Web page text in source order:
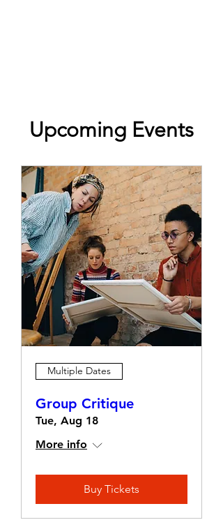
Upcoming Events
Multiple Dates
Group Critique
Tue, Aug 18
More info
Buy Tickets